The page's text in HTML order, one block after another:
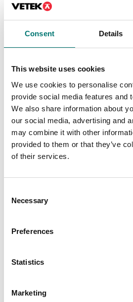
Consent Details
This website uses cookies
We use cookies to personalise
provide social media features and
We also share information about
our social media, advertising and
may combine it with other
provided to them or that they’ve
of their services.
Selection
Necessary
Preferences
Statistics
Marketing
we only sell
precision class M1.
These are prefect
weights in most
cases. If you
require weights
with certificate
for first time
verification,
contact us!